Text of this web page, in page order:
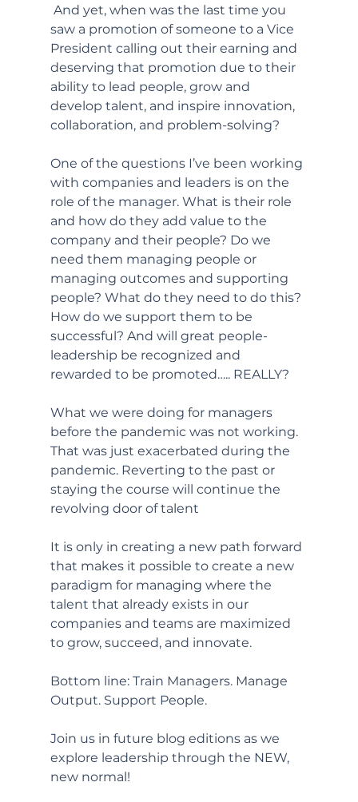
And yet, when was the last time you
saw a promotion of someone to a Vice
President calling out their earning and
deserving that promotion due to their
ability to lead people, grow and
develop talent, and inspire innovation,
collaboration, and problem-solving?
One of the questions I’ve been working
with companies and leaders is on the
role of the manager. What is their role
and how do they add value to the
company and their people? Do we
need them managing people or
managing outcomes and supporting
people? What do they need to do this?
How do we support them to be
successful? And will great people-
leadership be recognized and
rewarded to be promoted….. REALLY?
What we were doing for managers
before the pandemic was not working.
That was just exacerbated during the
pandemic. Reverting to the past or
staying the course will continue the
revolving door of talent
It is only in creating a new path forward
that makes it possible to create a new
paradigm for managing where the
talent that already exists in our
companies and teams are maximized
to grow, succeed, and innovate.
Bottom line: Train Managers. Manage
Output. Support People.
Join us in future blog editions as we
explore leadership through the NEW,
new normal!